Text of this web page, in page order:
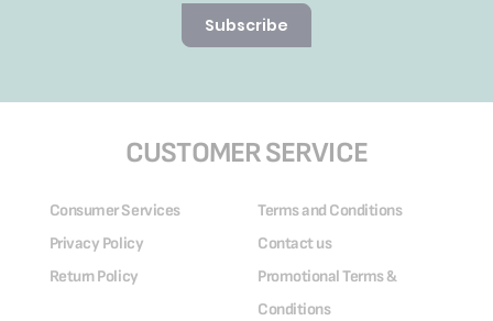
Subscribe
CUSTOMER SERVICE
Consumer Services
Terms and Conditions
Privacy Policy
Contact us
Return Policy
Promotional Terms &
Conditions